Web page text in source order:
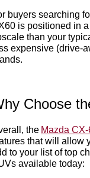
buyers searching
is positioned in
than your
expensive (drive-
Choose
the Mazda
that will allow
to your list of top
available today: